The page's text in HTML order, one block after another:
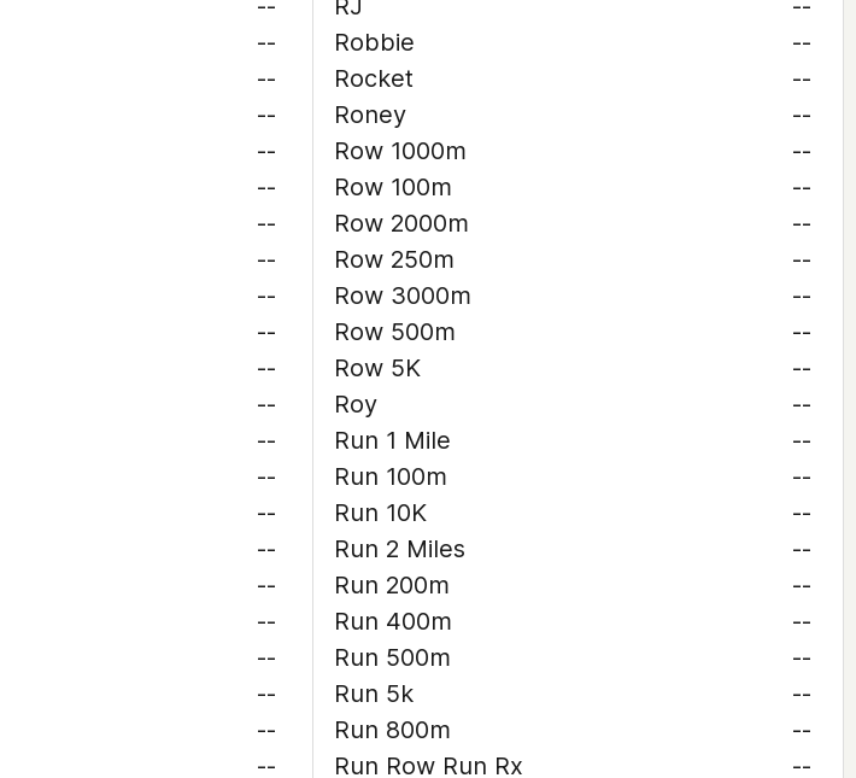
--
--
--
--
--
--
--
--
--
--
--
--
--
--
--
--
--
--
--
--
--
--
RJ
--
Robbie
--
Rocket
--
Roney
--
Row 1000m
--
Row 100m
--
Row 2000m
--
Row 250m
--
Row 3000m
--
Row 500m
--
Row 5K
--
Roy
--
Run 1 Mile
--
Run 100m
--
Run 10K
--
Run 2 Miles
--
Run 200m
--
Run 400m
--
Run 500m
--
Run 5k
--
Run 800m
--
Run Row Run Rx
--